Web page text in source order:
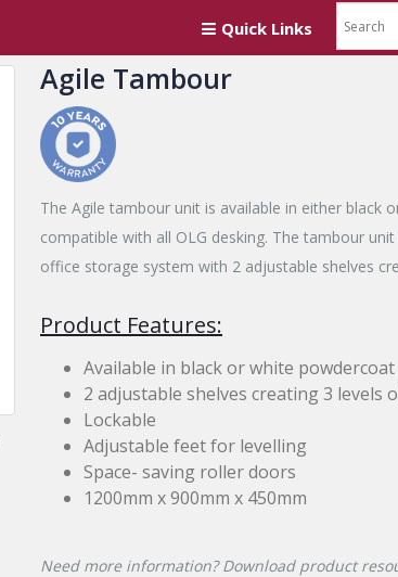
Quick Links
Agile Tambour
The Agile tambour unit is available in either black
compatible with all OLG desking. The tambour
office storage system with 2 adjustable shelves
Product Features:
Available in black or white powdercoat
2 adjustable shelves creating 3 levels
Lockable
Adjustable feet for levelling
Space- saving roller doors
1200mm x 900mm x 450mm
Need more information? Download product